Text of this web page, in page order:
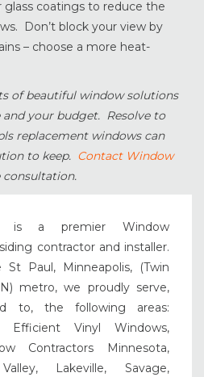
coatings to reduce the
Don’t block your view by
– choose a more heat-
of beautiful window solutions
your budget. Resolve to
replacement windows can
to keep. Contact Window
consultation.
is a premier Window
contractor and installer.
Paul, Minneapolis, (Twin
metro, we proudly serve,
to, the following areas:
Efficient Vinyl Windows,
Contractors Minnesota,
Lakeville, Savage,